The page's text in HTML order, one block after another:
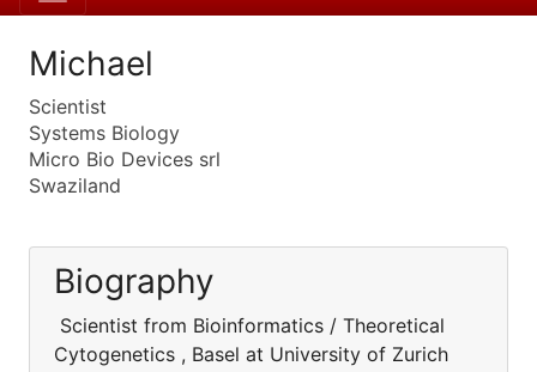
Michael
Scientist
Systems Biology
Micro Bio Devices srl
Swaziland
Biography
Scientist from Bioinformatics / Theoretical
Cytogenetics , Basel at University of Zurich